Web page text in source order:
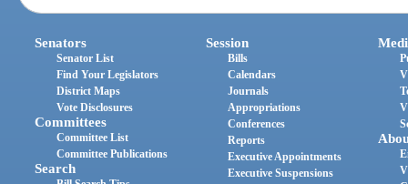
Senators
Senator List
Find Your Legislators
District Maps
Vote Disclosures
Committees
Committee List
Committee Publications
Search
Session
Bills
Calendars
Journals
Appropriations
Conferences
Reports
Executive Appointments
Executive Suspensions